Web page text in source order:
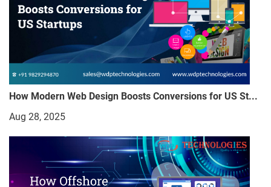
How Modern Web Design Boosts Conversions for US St...
Aug 28, 2025